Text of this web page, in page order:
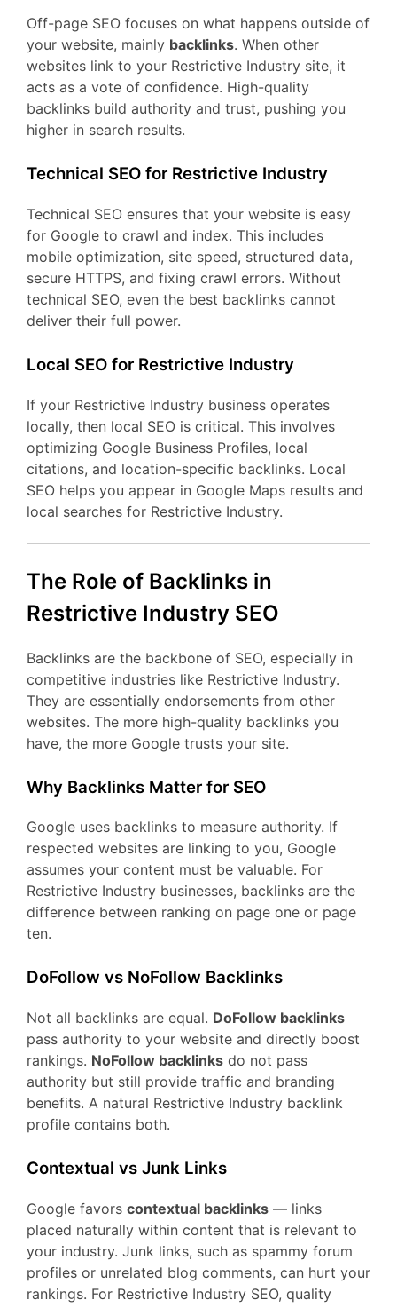
Off-page SEO focuses on what happens outside of
your website, mainly backlinks. When other
websites link to your Restrictive Industry site, it
acts as a vote of confidence. High-quality
backlinks build authority and trust, pushing you
higher in search results.
Technical SEO for Restrictive Industry
Technical SEO ensures that your website is easy
for Google to crawl and index. This includes
mobile optimization, site speed, structured data,
secure HTTPS, and fixing crawl errors. Without
technical SEO, even the best backlinks cannot
deliver their full power.
Local SEO for Restrictive Industry
If your Restrictive Industry business operates
locally, then local SEO is critical. This involves
optimizing Google Business Profiles, local
citations, and location-specific backlinks. Local
SEO helps you appear in Google Maps results and
local searches for Restrictive Industry.
The Role of Backlinks in
Restrictive Industry SEO
Backlinks are the backbone of SEO, especially in
competitive industries like Restrictive Industry.
They are essentially endorsements from other
websites. The more high-quality backlinks you
have, the more Google trusts your site.
Why Backlinks Matter for SEO
Google uses backlinks to measure authority. If
respected websites are linking to you, Google
assumes your content must be valuable. For
Restrictive Industry businesses, backlinks are the
difference between ranking on page one or page
ten.
DoFollow vs NoFollow Backlinks
Not all backlinks are equal. DoFollow backlinks
pass authority to your website and directly boost
rankings. NoFollow backlinks do not pass
authority but still provide traffic and branding
benefits. A natural Restrictive Industry backlink
profile contains both.
Contextual vs Junk Links
Google favors contextual backlinks — links
placed naturally within content that is relevant to
your industry. Junk links, such as spammy forum
profiles or unrelated blog comments, can hurt your
rankings. For Restrictive Industry SEO, quality